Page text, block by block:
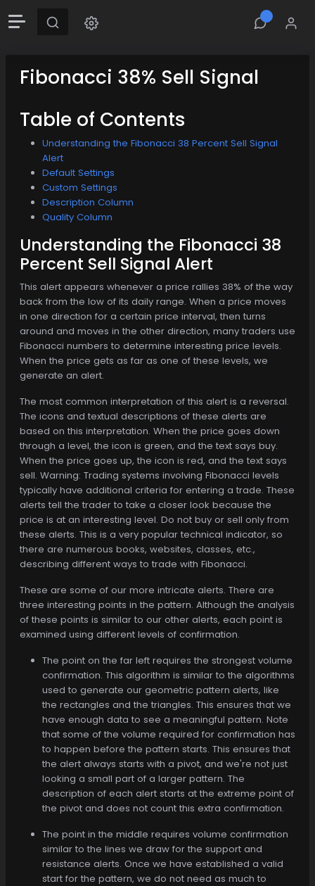
Fibonacci 38% Sell Signal
Table of Contents
Understanding the Fibonacci 38 Percent Sell Signal
Alert
Default Settings
Custom Settings
Description Column
Quality Column
Understanding the Fibonacci 38
Percent Sell Signal Alert
This alert appears whenever a price rallies 38% of the way
back from the low of its daily range. When a price moves
in one direction for a certain price interval, then turns
around and moves in the other direction, many traders use
Fibonacci numbers to determine interesting price levels.
When the price gets as far as one of these levels, we
generate an alert.
The most common interpretation of this alert is a reversal.
The icons and textual descriptions of these alerts are
based on this interpretation. When the price goes down
through a level, the icon is green, and the text says buy.
When the price goes up, the icon is red, and the text says
sell. Warning: Trading systems involving Fibonacci levels
typically have additional criteria for entering a trade. These
alerts tell the trader to take a closer look because the
price is at an interesting level. Do not buy or sell only from
these alerts. This is a very popular technical indicator, so
there are numerous books, websites, classes, etc.,
describing different ways to trade with Fibonacci.
These are some of our more intricate alerts. There are
three interesting points in the pattern. Although the analysis
of these points is similar to our other alerts, each point is
examined using different levels of confirmation.
The point on the far left requires the strongest volume
confirmation. This algorithm is similar to the algorithms
used to generate our geometric pattern alerts, like
the rectangles and the triangles. This ensures that we
have enough data to see a meaningful pattern. Note
that some of the volume required for confirmation has
to happen before the pattern starts. This ensures that
the alert always starts with a pivot, and we're not just
looking a small part of a larger pattern. The
description of each alert starts at the extreme point of
the pivot and does not count this extra confirmation.
The point in the middle requires volume confirmation
similar to the lines we draw for the support and
resistance alerts. Once we have established a valid
start for the pattern, we do not need as much to